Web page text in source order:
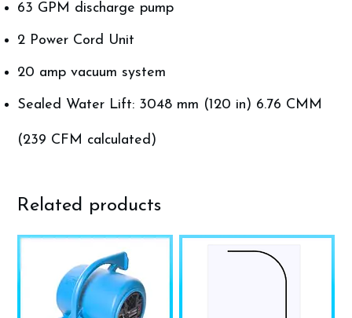
63 GPM discharge pump
2 Power Cord Unit
20 amp vacuum system
Sealed Water Lift: 3048 mm (120 in) 6.76 CMM
(239 CFM calculated)
Related products